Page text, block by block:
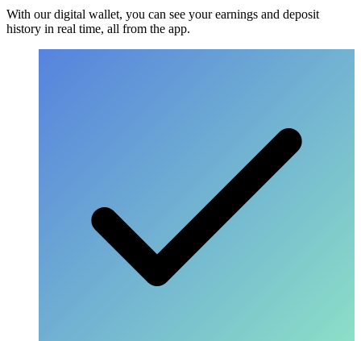
With our digital wallet, you can see your earnings and deposit
history in real time, all from the app.